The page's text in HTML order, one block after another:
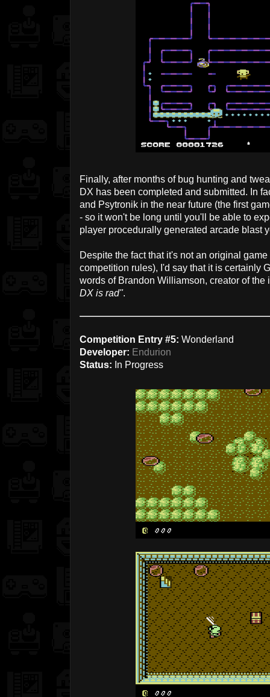
Finally, after months of bug hunting and
DX has been completed and submitted. In
and Psytronik in the near future (the first
- so it won't be long until you'll be able to
player procedurally generated arcade blast
Despite the fact that it's not an original
competition rules), I'd say that it is certainly
words of Brandon Williamson, creator of
DX is rad".
Competition Entry #5: Wonderland
Developer: Endurion
Status: In Progress